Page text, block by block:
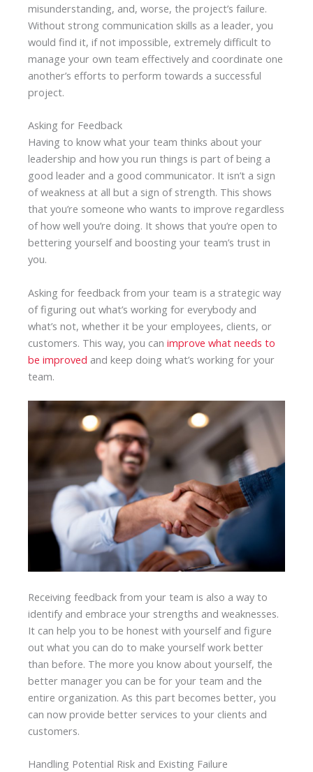
misunderstanding, and, worse, the project’s failure.
Without strong communication skills as a leader, you
would find it, if not impossible, extremely difficult to
manage your own team effectively and coordinate one
another’s efforts to perform towards a successful
project.
Asking for Feedback
Having to know what your team thinks about your
leadership and how you run things is part of being a
good leader and a good communicator. It isn’t a sign
of weakness at all but a sign of strength. This shows
that you’re someone who wants to improve regardless
of how well you’re doing. It shows that you’re open to
bettering yourself and boosting your team’s trust in
you.
Asking for feedback from your team is a strategic way
of figuring out what’s working for everybody and
what’s not, whether it be your employees, clients, or
customers. This way, you can improve what needs to
be improved and keep doing what’s working for your
team.
Receiving feedback from your team is also a way to
identify and embrace your strengths and weaknesses.
It can help you to be honest with yourself and figure
out what you can do to make yourself work better
than before. The more you know about yourself, the
better manager you can be for your team and the
entire organization. As this part becomes better, you
can now provide better services to your clients and
customers.
Handling Potential Risk and Existing Failure